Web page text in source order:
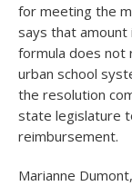
for meeting the
says that amount
formula does not
urban school
the resolution
state legislature
reimbursement.
Marianne